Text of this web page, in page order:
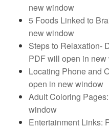
new window
5 Foods Linked to
new window
Steps to Relaxation-
PDF will open in
Locating Phone and
open in new window
Adult Coloring
window
Entertainment Links: